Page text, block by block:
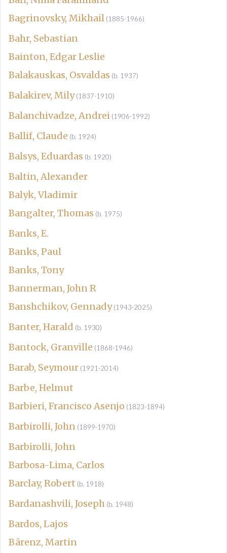
Bagrinovsky, Mikhail (1885-1966)
Bahr, Sebastian
Bainton, Edgar Leslie
Balakauskas, Osvaldas (b. 1937)
Balakirev, Mily (1837-1910)
Balanchivadze, Andrei (1906-1992)
Ballif, Claude (b. 1924)
Balsys, Eduardas (b. 1920)
Baltin, Alexander
Balyk, Vladimir
Bangalter, Thomas (b. 1975)
Banks, E.
Banks, Paul
Banks, Tony
Bannerman, John R
Banshchikov, Gennady (1943-2025)
Banter, Harald (b. 1930)
Bantock, Granville (1868-1946)
Barab, Seymour (1921-2014)
Barbe, Helmut
Barbieri, Francisco Asenjo (1823-1894)
Barbirolli, John (1899-1970)
Barbirolli, John
Barbosa-Lima, Carlos
Barclay, Robert (b. 1918)
Bardanashvili, Joseph (b. 1948)
Bardos, Lajos
Bärenz, Martin